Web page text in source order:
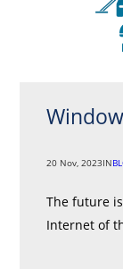
20 Nov, 2023IN
The future
Internet of